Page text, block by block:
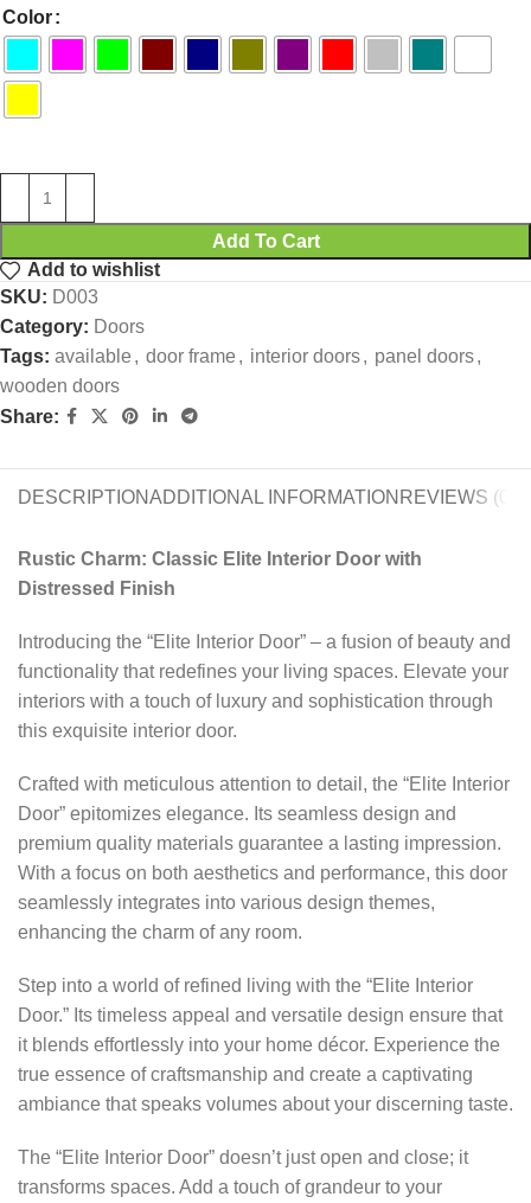
Color
Add To Cart
Add to wishlist
SKU: D003
Category: Doors
Tags: available , door frame , interior doors, panel doors,
wooden doors
Share:
DESCRIPTIONADDITIONAL INFORMATION REVIEWS (0)
Rustic Charm: Classic Elite Interior Door with
Distressed Finish
Introducing the “Elite Interior Door” – a fusion of beauty and
functionality that redefines your living spaces. Elevate your
interiors with a touch of luxury and sophistication through
this exquisite interior door.
Crafted with meticulous attention to detail, the “Elite Interior
Door” epitomizes elegance. Its seamless design and
premium quality materials guarantee a lasting impression.
With a focus on both aesthetics and performance, this door
seamlessly integrates into various design themes,
enhancing the charm of any room.
Step into a world of refined living with the “Elite Interior
Door.” Its timeless appeal and versatile design ensure that
it blends effortlessly into your home décor. Experience the
true essence of craftsmanship and create a captivating
ambiance that speaks volumes about your discerning taste.
The “Elite Interior Door” doesn’t just open and close; it
transforms spaces. Add a touch of grandeur to your